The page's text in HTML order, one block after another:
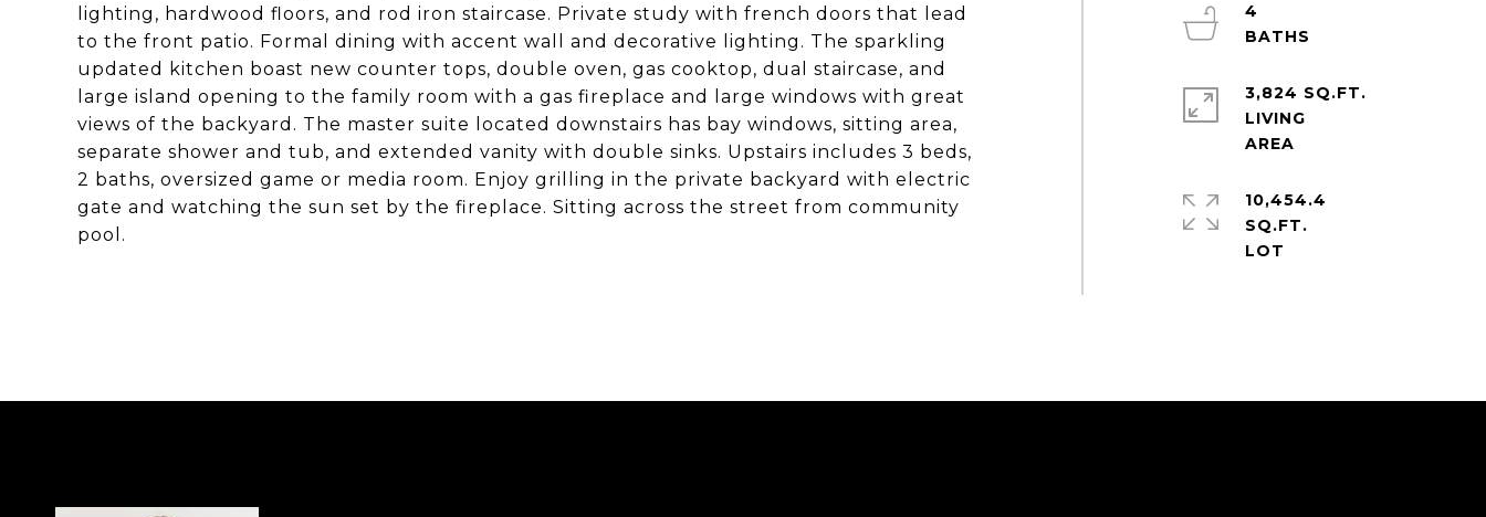
lighting, hardwood floors, and rod iron staircase. Private study with french doors that lead
to the front patio. Formal dining with accent wall and decorative lighting. The sparkling
updated kitchen boast new counter tops, double oven, gas cooktop, dual staircase, and
large island opening to the family room with a gas fireplace and large windows with great
views of the backyard. The master suite located downstairs has bay windows, sitting area,
separate shower and tub, and extended vanity with double sinks. Upstairs includes 3 beds,
2 baths, oversized game or media room. Enjoy grilling in the private backyard with electric
gate and watching the sun set by the fireplace. Sitting across the street from community
pool.
4
3,824 SQ.FT.
LIVING
10,454.4
SQ.FT.